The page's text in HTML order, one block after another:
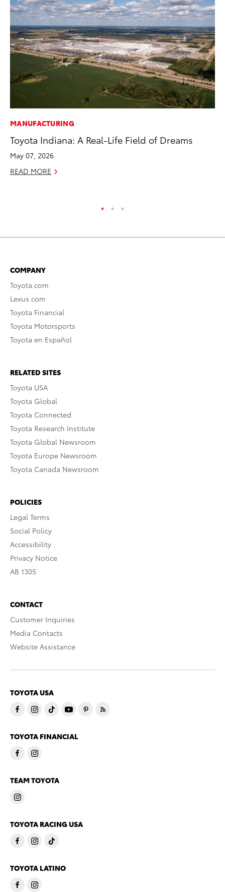
MANUFACTURING
Toyota Indiana: A Real-Life Field of Dreams
May 07, 2026
READ MORE
COMPANY
Toyota.com
Lexus.com
Toyota Financial
Toyota Motorsports
Toyota en Español
RELATED SITES
Toyota USA
Toyota Global
Toyota Connected
Toyota Research Institute
Toyota Global Newsroom
Toyota Europe Newsroom
Toyota Canada Newsroom
POLICIES
Legal Terms
Social Policy
Accessibility
Privacy Notice
AB 1305
CONTACT
Customer Inquiries
Media Contacts
Website Assistance
TOYOTA USA
TOYOTA FINANCIAL
TEAM TOYOTA
TOYOTA RACING USA
TOYOTA LATINO